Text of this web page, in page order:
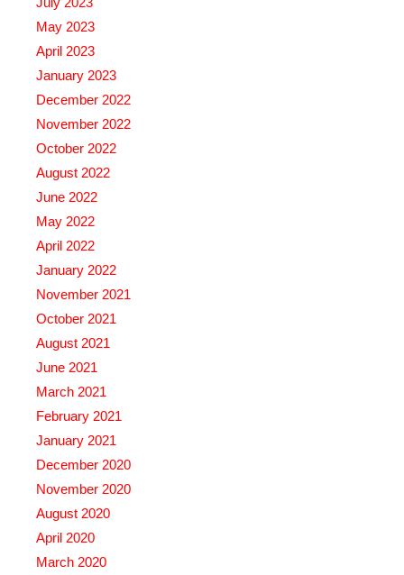
May 2023
April 2023
January 2023
December 2022
November 2022
October 2022
August 2022
June 2022
May 2022
April 2022
January 2022
November 2021
October 2021
August 2021
June 2021
March 2021
February 2021
January 2021
December 2020
November 2020
August 2020
April 2020
March 2020